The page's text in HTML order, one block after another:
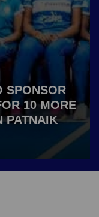
SPONSOR
10 MORE
PATNAIK